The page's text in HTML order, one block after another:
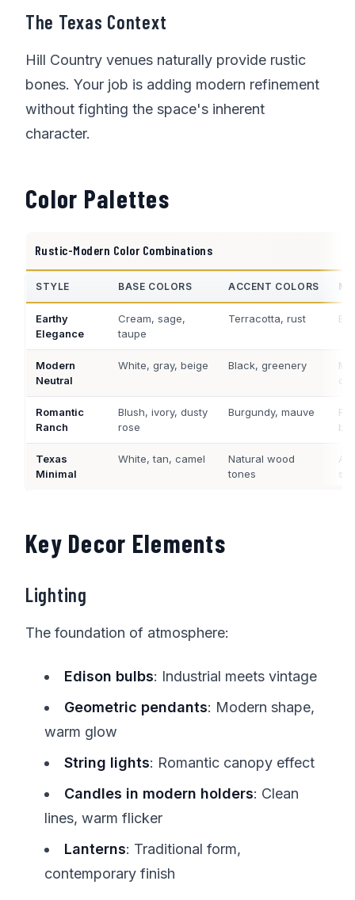
The Texas Context
Hill Country venues naturally provide rustic
bones. Your job is adding modern refinement
without fighting the space's inherent
character.
Color Palettes
Rustic-Modern Color Combinations
STYLE BASE COLORS ACCENT COLORS
Earthy
Elegance
Cream, sage,
taupe
Terracotta, rust
Modern
Neutral
White, gray, beige Black, greenery
Romantic
Ranch
Blush, ivory, dusty
rose
Burgundy, mauve
Texas
Minimal
White, tan, camel
Natural wood
tones
Key Decor Elements
Lighting
The foundation of atmosphere:
Edison bulbs: Industrial meets vintage
Geometric pendants: Modern shape,
warm glow
String lights: Romantic canopy effect
Candles in modern holders: Clean
lines, warm flicker
Lanterns: Traditional form,
contemporary finish